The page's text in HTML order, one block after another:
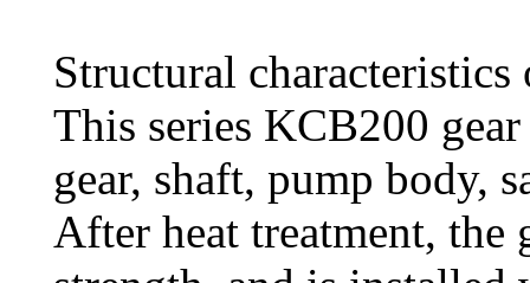
Structural characteristics
This series KCB200
gear, shaft, pump body,
After heat treatment, the